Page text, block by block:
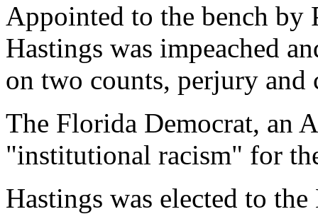
Appointed to the bench by
Hastings was impeached
on two counts, perjury
The Florida Democrat, an
"institutional racism" for
Hastings was elected to